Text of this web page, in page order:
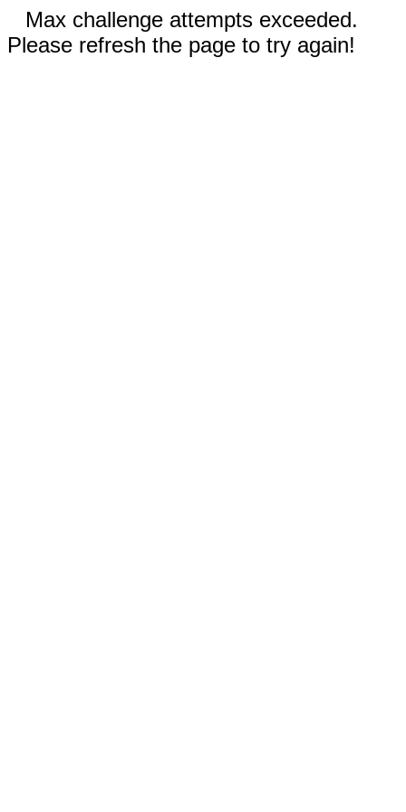
Max challenge attempts exceeded.
Please refresh the page to try again!